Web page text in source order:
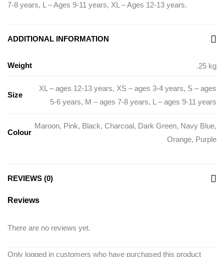
7-8 years, L – Ages 9-11 years, XL – Ages 12-13 years.
ADDITIONAL INFORMATION
Weight .25 kg
Size
XL – ages 12-13 years, XS – ages 3-4 years, S – ages
5-6 years, M – ages 7-8 years, L – ages 9-11 years
Colour
Maroon, Pink, Black, Charcoal, Dark Green, Navy Blue,
Orange, Purple
REVIEWS (0)
Reviews
There are no reviews yet.
Only logged in customers who have purchased this product